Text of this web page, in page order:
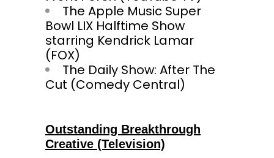
The Apple Music Super
Bowl LIX Halftime Show
starring Kendrick Lamar
(FOX)
The Daily Show: After The
Cut (Comedy Central)
Outstanding Breakthrough
Creative (Television)